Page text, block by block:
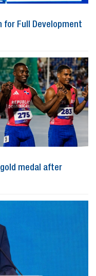
for Full Development
medal after